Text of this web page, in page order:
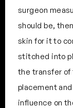
surgeon
should be,
skin for it to
stitched into
the transfer of
placement
influence on